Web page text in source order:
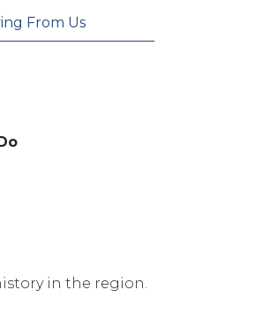
From Us
in the region.